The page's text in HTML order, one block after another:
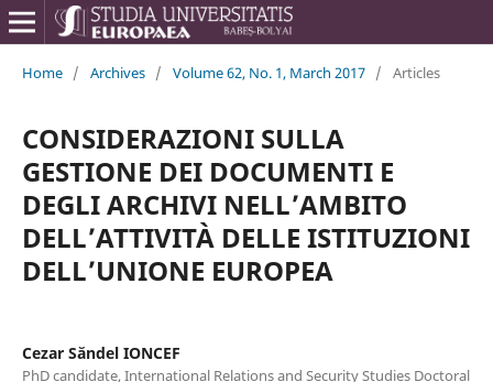
Home / Archives / Volume 62, No. 1, March 2017 / Articles
CONSIDERAZIONI SULLA
GESTIONE DEI DOCUMENTI E
DEGLI ARCHIVI NELL’AMBITO
DELL’ATTIVITÀ DELLE ISTITUZIONI
DELL’UNIONE EUROPEA
Cezar Săndel IONCEF
PhD candidate, International Relations and Security Studies Doctoral